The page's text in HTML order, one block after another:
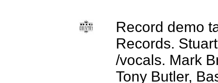
Record demo
Records.
/vocals. Mark
Tony Butler,